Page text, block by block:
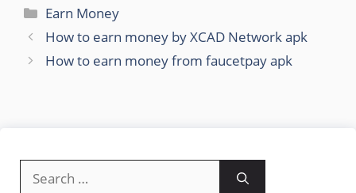
Categories
Earn Money
How to earn money by XCAD Network apk
How to earn money from faucetpay apk
for: